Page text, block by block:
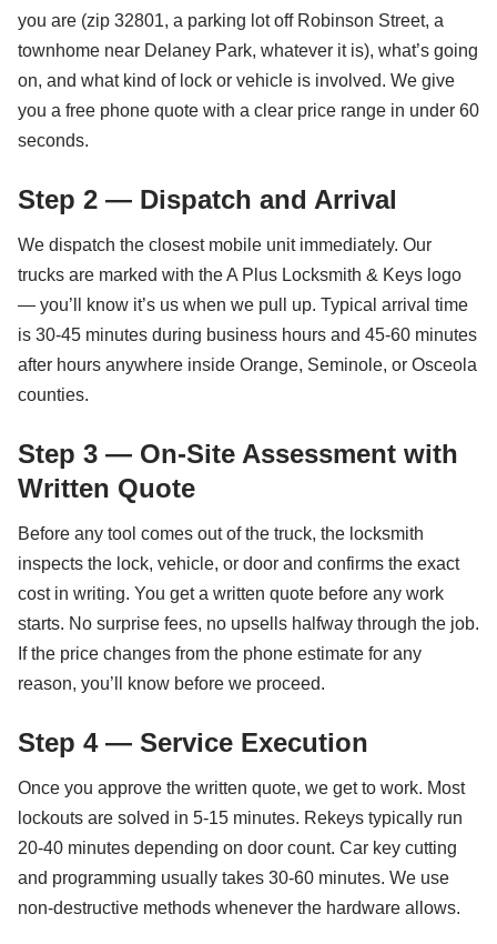
you are (zip 32801, a parking lot off Robinson Street, a
townhome near Delaney Park, whatever it is), what’s going
on, and what kind of lock or vehicle is involved. We give
you a free phone quote with a clear price range in under 60
seconds.
Step 2 — Dispatch and Arrival
We dispatch the closest mobile unit immediately. Our
trucks are marked with the A Plus Locksmith & Keys logo
— you’ll know it’s us when we pull up. Typical arrival time
is 30-45 minutes during business hours and 45-60 minutes
after hours anywhere inside Orange, Seminole, or Osceola
counties.
Step 3 — On-Site Assessment with
Written Quote
Before any tool comes out of the truck, the locksmith
inspects the lock, vehicle, or door and confirms the exact
cost in writing. You get a written quote before any work
starts. No surprise fees, no upsells halfway through the job.
If the price changes from the phone estimate for any
reason, you’ll know before we proceed.
Step 4 — Service Execution
Once you approve the written quote, we get to work. Most
lockouts are solved in 5-15 minutes. Rekeys typically run
20-40 minutes depending on door count. Car key cutting
and programming usually takes 30-60 minutes. We use
non-destructive methods whenever the hardware allows.